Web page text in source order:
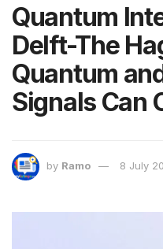
Quantum
Delft-The
Quantum
Signals Can
by Ramo 8 July